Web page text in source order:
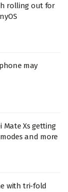
rolling out for
may
Mate Xs getting
and more
with tri-fold